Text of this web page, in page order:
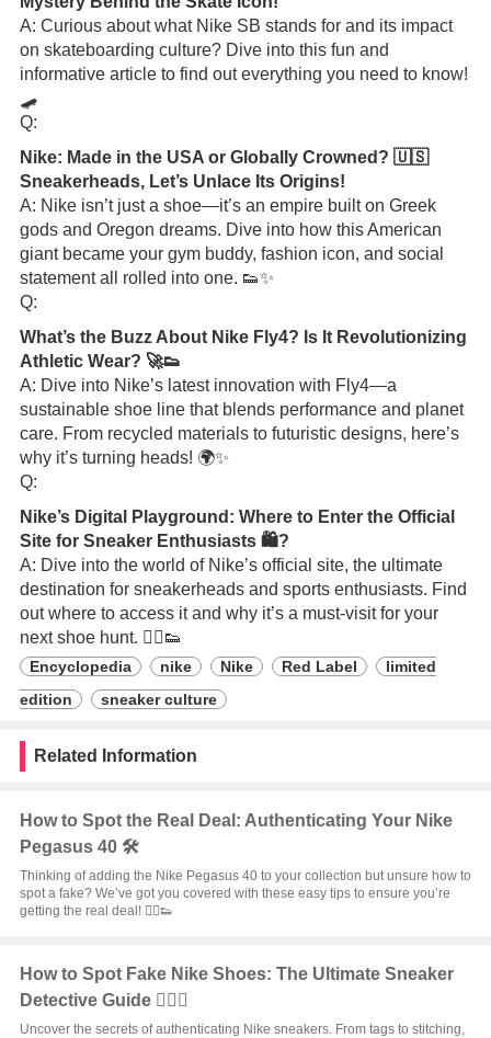
A: Curious about what Nike SB stands for and its impact
on skateboarding culture? Dive into this fun and
informative article to find out everything you need to know!
🛹
Q:
Nike: Made in the USA or Globally Crowned? 🇺🇸
Sneakerheads, Let’s Unlace Its Origins!
A: Nike isn’t just a shoe—it’s an empire built on Greek
gods and Oregon dreams. Dive into how this American
giant became your gym buddy, fashion icon, and social
statement all rolled into one. 👟✨
Q:
What’s the Buzz About Nike Fly4? Is It Revolutionizing
Athletic Wear? 🚀👟
A: Dive into Nike’s latest innovation with Fly4—a
sustainable shoe line that blends performance and planet
care. From recycled materials to futuristic designs, here’s
why it’s turning heads! 🌍✨
Q:
Nike’s Digital Playground: Where to Enter the Official
Site for Sneaker Enthusiasts 🛍️?
A: Dive into the world of Nike’s official site, the ultimate
destination for sneakerheads and sports enthusiasts. Find
out where to access it and why it’s a must-visit for your
next shoe hunt. 🏃‍♂️👟
Encyclopedia nike Nike Red Label
limited
edition
sneaker culture
Related Information
How to Spot the Real Deal: Authenticating Your Nike
Pegasus 40 🛠️
Thinking of adding the Nike Pegasus 40 to your collection but unsure how to
spot a fake? We’ve got you covered with these easy tips to ensure you’re
getting the real deal! 🏃‍♂️👟
How to Spot Fake Nike Shoes: The Ultimate Sneaker
Detective Guide 🕵️‍♂️👟
Uncover the secrets of authenticating Nike sneakers. From tags to stitching,